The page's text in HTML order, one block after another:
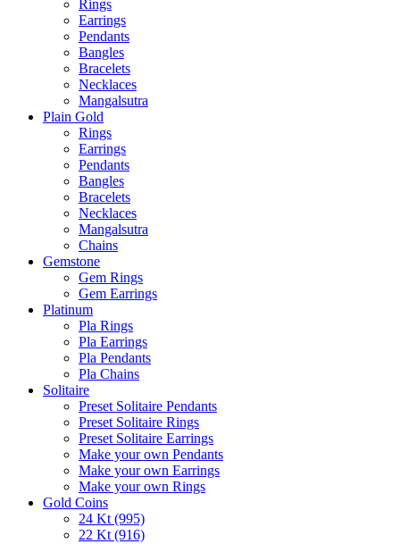
Rings
Earrings
Pendants
Bangles
Bracelets
Necklaces
Mangalsutra
Plain Gold
Rings
Earrings
Pendants
Bangles
Bracelets
Necklaces
Mangalsutra
Chains
Gemstone
Gem Rings
Gem Earrings
Platinum
Pla Rings
Pla Earrings
Pla Pendants
Pla Chains
Solitaire
Preset Solitaire Pendants
Preset Solitaire Rings
Preset Solitaire Earrings
Make your own Pendants
Make your own Earrings
Make your own Rings
Gold Coins
24 Kt (995)
22 Kt (916)